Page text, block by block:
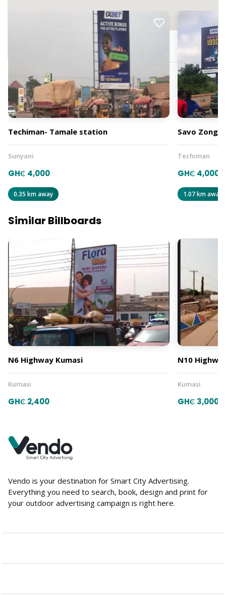
Techiman, Ghana
Techiman- Tamale station
Sunyani
GH₵ 4,000
0.35 km away
Savo Zongo
Techiman
GH₵ 4,000
1.07 km away
Similar Billboards
N6 Highway Kumasi
Kumasi
GH₵ 2,400
N10
Kumasi
GH₵ 3,000
Vendo is your destination for Smart City Advertising.
Everything you need to search, book, design and print for
your outdoor advertising campaign is right here.